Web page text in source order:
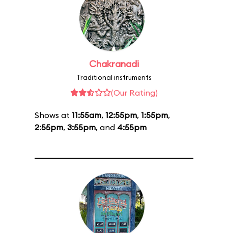
Chakranadi
Traditional instruments
(Our Rating)
Shows at 11:55am, 12:55pm, 1:55pm,
2:55pm, 3:55pm, and 4:55pm